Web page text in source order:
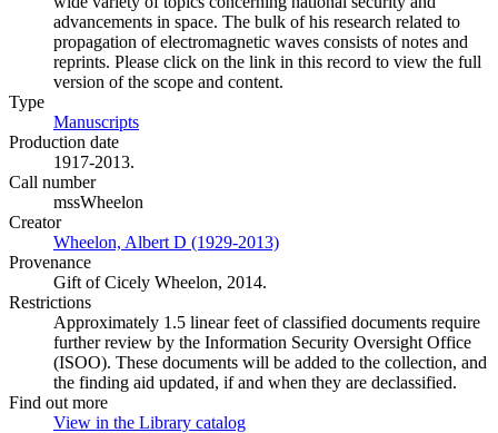
advancements in space. The bulk of his research related to
propagation of electromagnetic waves consists of notes and
reprints. Please click on the link in this record to view the full
version of the scope and content.
Type
Manuscripts
Production date
1917-2013.
Call number
mssWheelon
Creator
Wheelon, Albert D (1929-2013)
Provenance
Gift of Cicely Wheelon, 2014.
Restrictions
Approximately 1.5 linear feet of classified documents require
further review by the Information Security Oversight Office
(ISOO). These documents will be added to the collection, and
the finding aid updated, if and when they are declassified.
Find out more
View in the Library catalog